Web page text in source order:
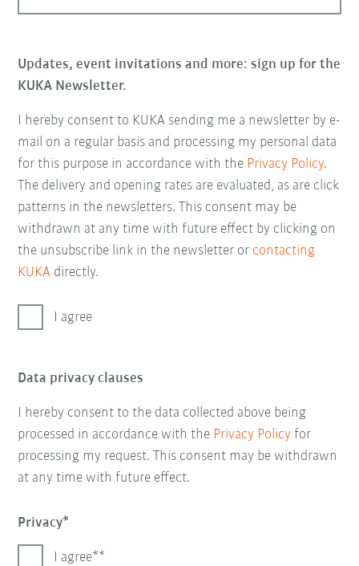
Updates, event invitations and more: sign up for the
KUKA Newsletter.
I hereby consent to KUKA sending me a newsletter by e-
mail on a regular basis and processing my personal data
for this purpose in accordance with the Privacy Policy.
The delivery and opening rates are evaluated, as are click
patterns in the newsletters. This consent may be
withdrawn at any time with future effect by clicking on
the unsubscribe link in the newsletter or contacting
KUKA directly.
I agree
Data privacy clauses
I hereby consent to the data collected above being
processed in accordance with the Privacy Policy for
processing my request. This consent may be withdrawn
at any time with future effect.
Privacy
I agree*